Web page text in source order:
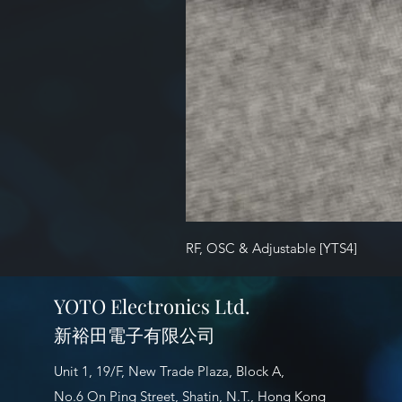
RF, OSC & Adjustable [YTS4]
YOTO Electronics Ltd.
新裕田電子有限公司
Unit 1, 19/F, New Trade Plaza, Block A,
No.6 On Ping Street, Shatin, N.T., Hong Kong